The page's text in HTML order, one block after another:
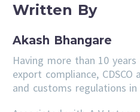
Written By
Akash Bhangare
Having more than 10
export compliance, CDSCO
and customs regulations in